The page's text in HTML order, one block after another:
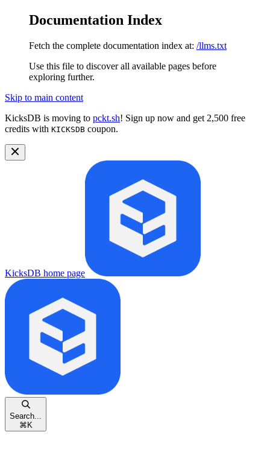
Documentation Index
Fetch the complete documentation index at: /llms.txt
Use this file to discover all available pages before
exploring further.
Skip to main content
KicksDB is moving to pckt.sh! Sign up now and get 2,500 free
credits with KICKSDB coupon.
KicksDB home page
Search...
⌘ K